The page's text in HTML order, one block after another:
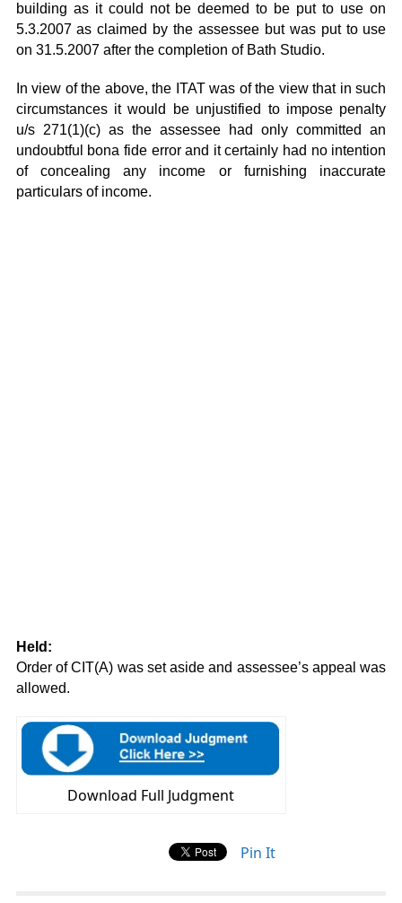
building as it could not be deemed to be put to use on
5.3.2007 as claimed by the assessee but was put to use
on 31.5.2007 after the completion of Bath Studio.
In view of the above, the ITAT was of the view that in such
circumstances it would be unjustified to impose penalty
u/s 271(1)(c) as the assessee had only committed an
undoubtful bona fide error and it certainly had no intention
of concealing any income or furnishing inaccurate
particulars of income.
Held:
Order of CIT(A) was set aside and assessee’s appeal was
allowed.
Download Full Judgment
Pin It